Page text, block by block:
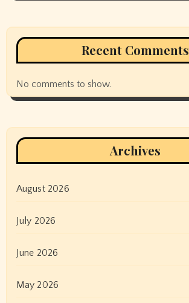
Recent Comments
No comments to show.
Archives
August 2026
July 2026
June 2026
May 2026